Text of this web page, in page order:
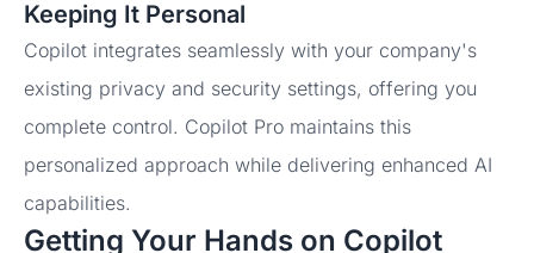
Keeping It Personal
Copilot integrates seamlessly with your company's
existing privacy and security settings, offering you
complete control. Copilot Pro maintains this
personalized approach while delivering enhanced AI
capabilities.
Getting Your Hands on Copilot